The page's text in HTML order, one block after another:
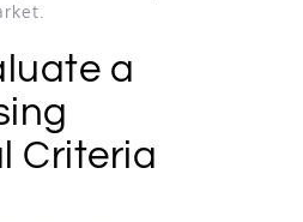
a
Criteria